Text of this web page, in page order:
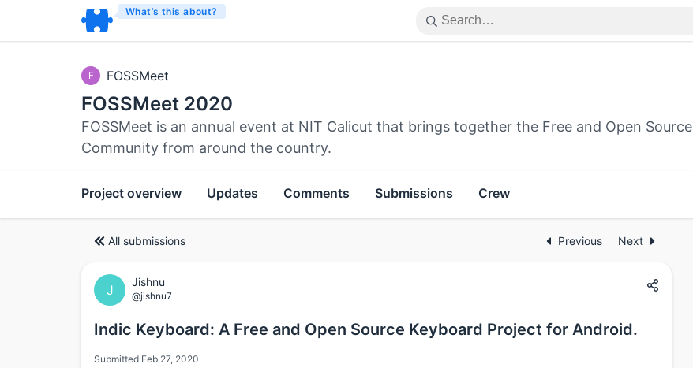
What’s this about?
F FOSSMeet
FOSSMeet 2020
FOSSMeet is an annual event at NIT Calicut that brings together the Free and Open Source
Community from around the country.
Project overview Updates Comments Submissions Crew
All submissions Previous Next
J
Jishnu
@jishnu7
Indic Keyboard: A Free and Open Source Keyboard Project for Android.
Submitted Feb 27, 2020